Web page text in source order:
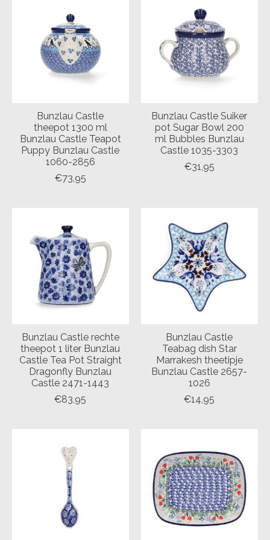
Bunzlau Castle
theepot 1300 ml
Bunzlau Castle Teapot
Puppy Bunzlau Castle
1060-2856
€73,95
Bunzlau Castle Suiker
pot Sugar Bowl 200
ml Bubbles Bunzlau
Castle 1035-3303
€31,95
Bunzlau Castle rechte
theepot 1 liter Bunzlau
Castle Tea Pot Straight
Dragonfly Bunzlau
Castle 2471-1443
€83,95
Bunzlau Castle
Teabag dish Star
Marrakesh theetipje
Bunzlau Castle 2657-
1026
€14,95